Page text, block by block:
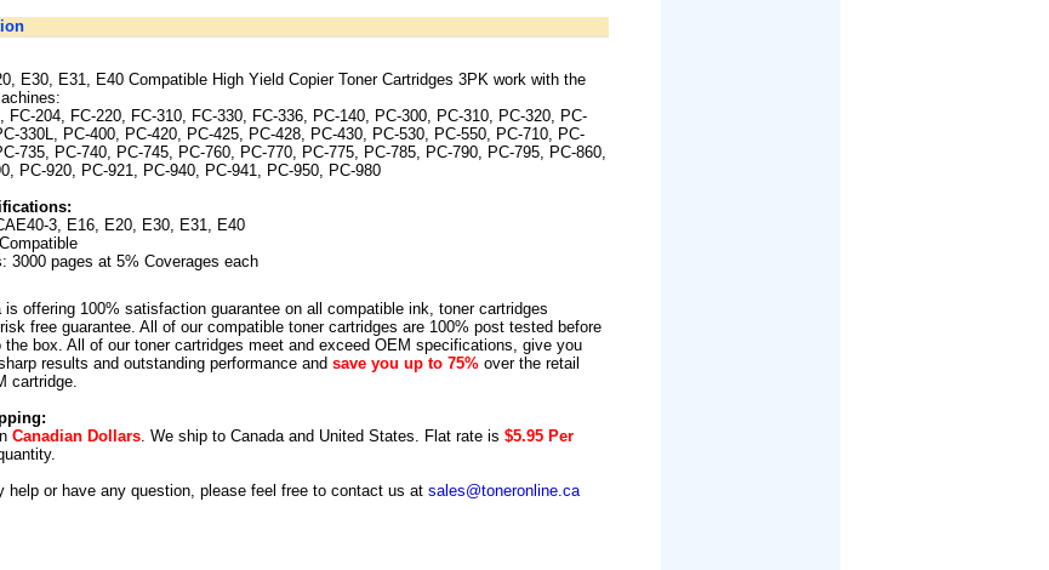
E30, E31, E40 Compatible High Yield Copier Toner Cartridges 3PK work with the
FC-204, FC-220, FC-310, FC-330, FC-336, PC-140, PC-300, PC-310, PC-320, PC-
330L, PC-400, PC-420, PC-425, PC-428, PC-430, PC-530, PC-550, PC-710, PC-
735, PC-740, PC-745, PC-760, PC-770, PC-775, PC-785, PC-790, PC-795, PC-860,
PC-920, PC-921, PC-940, PC-941, PC-950, PC-980
3, E16, E20, E30, E31, E40
3000 pages at 5% Coverages each
is offering 100% satisfaction guarantee on all compatible ink, toner cartridges
free guarantee. All of our compatible toner cartridges are 100% post tested before
the box. All of our toner cartridges meet and exceed OEM specifications, give you
results and outstanding performance and save you up to 75% over the retail
cartridge.
Canadian Dollars. We ship to Canadaand United States. Flat rate is $5.95 Per
help or have any question, please feel free to contact us at sales@toneronline.ca